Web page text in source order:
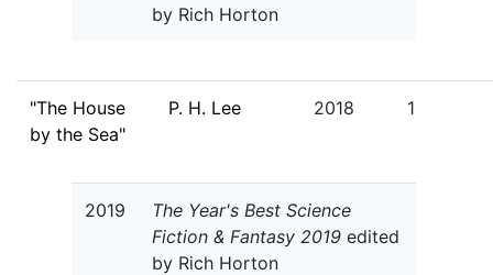
by Rich Horton
"The House
by the Sea"
P. H. Lee 2018 1
2019
The Year's Best Science
Fiction & Fantasy 2019 edited
by Rich Horton